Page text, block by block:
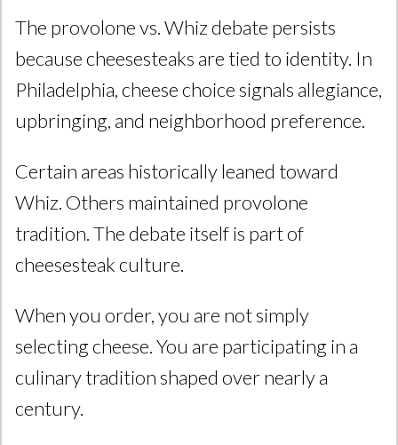
The provolone vs. Whiz debate persists
because cheesesteaks are tied to identity. In
Philadelphia, cheese choice signals allegiance,
upbringing, and neighborhood preference.
Certain areas historically leaned toward
Whiz. Others maintained provolone
tradition. The debate itself is part of
cheesesteak culture.
When you order, you are not simply
selecting cheese. You are participating in a
culinary tradition shaped over nearly a
century.